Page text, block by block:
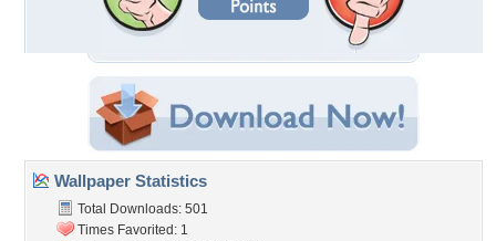
Wallpaper Statistics
Total Downloads: 501
Times Favorited: 1